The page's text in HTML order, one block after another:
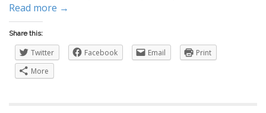
Read more →
Share this:
Twitter Facebook Email
Print
More